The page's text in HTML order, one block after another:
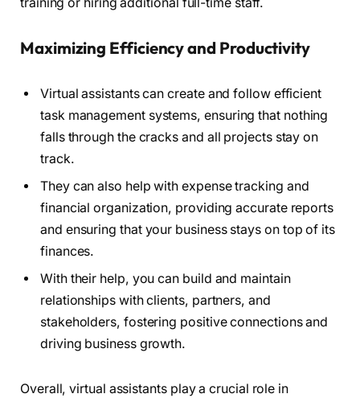
Maximizing Efficiency and Productivity
Virtual assistants can create and follow efficient
task management systems, ensuring that nothing
falls through the cracks and all projects stay on
track.
They can also help with expense tracking and
financial organization, providing accurate reports
and ensuring that your business stays on top of its
finances.
With their help, you can build and maintain
relationships with clients, partners, and
stakeholders, fostering positive connections and
driving business growth.
Overall, virtual assistants play a crucial role in